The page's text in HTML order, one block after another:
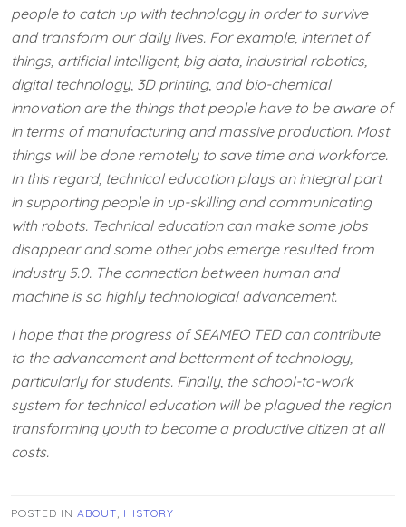
people to catch up with technology in order to survive
and transform our daily lives. For example, internet of
things, artificial intelligent, big data, industrial robotics,
digital technology, 3D printing, and bio-chemical
innovation are the things that people have to be aware of
in terms of manufacturing and massive production. Most
things will be done remotely to save time and workforce.
In this regard, technical education plays an integral part
in supporting people in up-skilling and communicating
with robots. Technical education can make some jobs
disappear and some other jobs emerge resulted from
Industry 5.0. The connection between human and
machine is so highly technological advancement.
I hope that the progress of SEAMEO TED can contribute
to the advancement and betterment of technology,
particularly for students. Finally, the school-to-work
system for technical education will be plagued the region
transforming youth to become a productive citizen at all
costs.
POSTED IN ABOUT HISTORY